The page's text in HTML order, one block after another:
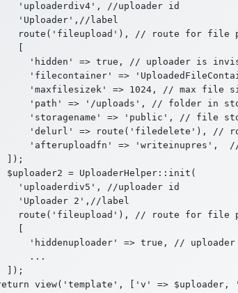
'uploaderdiv4', //uploader id
'Uploader',//label
route('fileupload'), // route for file
'hidden' => true, // uploader is
'filecontainer' =>
'maxfilesizek' => 1024, // max file
'path' => '/uploads', // folder in
'storagename' => 'public', // file
'delurl' => route('filedelete'), //
'afteruploadfn' => 'writeinupres',
]);
$uploader2 = UploaderHelper::init(
'uploaderdiv5', //uploader id
'Uploader 2',//label
route('fileupload'), // route for file
'hiddenuploader' => true, //
...
]);